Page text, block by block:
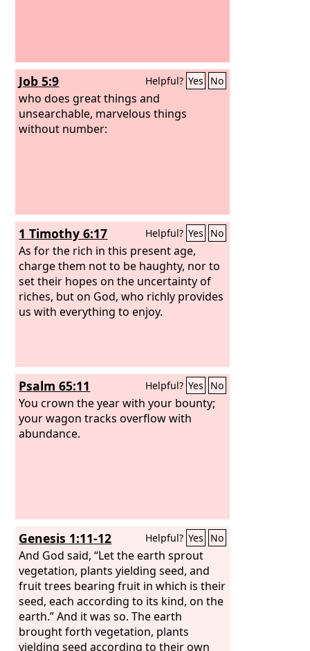
Job 5:9 Helpful? Yes No
who does great things and
unsearchable, marvelous things
without number:
1 Timothy 6:17 Helpful? Yes No
As for the rich in this present age,
charge them not to be haughty, nor to
set their hopes on the uncertainty of
riches, but on God, who richly provides
us with everything to enjoy.
Psalm 65:11 Helpful? Yes No
You crown the year with your bounty;
your wagon tracks overflow with
abundance.
Genesis 1:11-12 Helpful? Yes No
And God said, “Let the earth sprout
vegetation, plants yielding seed, and
fruit trees bearing fruit in which is their
seed, each according to its kind, on the
earth.” And it was so. The earth
brought forth vegetation, plants
yielding seed according to their own